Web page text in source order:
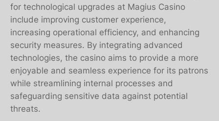
for technological upgrades at Magius Casino
include improving customer experience,
increasing operational efficiency, and enhancing
security measures. By integrating advanced
technologies, the casino aims to provide a more
enjoyable and seamless experience for its patrons
while streamlining internal processes and
safeguarding sensitive data against potential
threats.